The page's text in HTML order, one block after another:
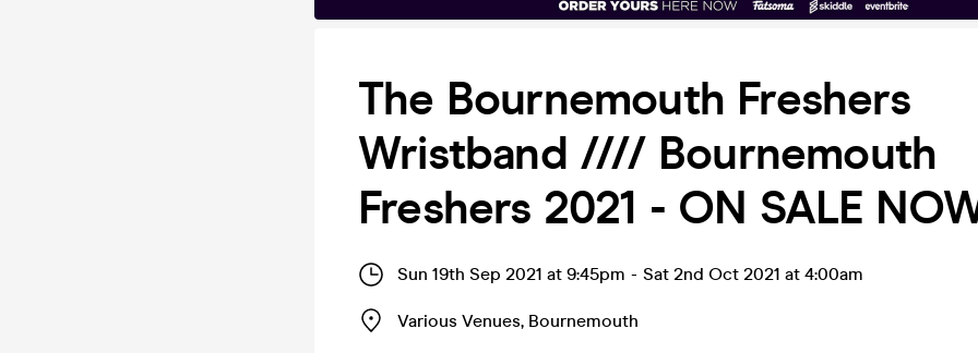
The Bournemouth Freshers
Wristband //// Bournemouth
Freshers 2021 - ON SALE
Sun 19th Sep 2021 at 9:45pm - Sat 2nd Oct 2021 at 4:00am
Various Venues, Bournemouth